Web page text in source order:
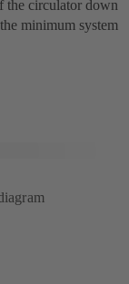
the circulator down
minimum system